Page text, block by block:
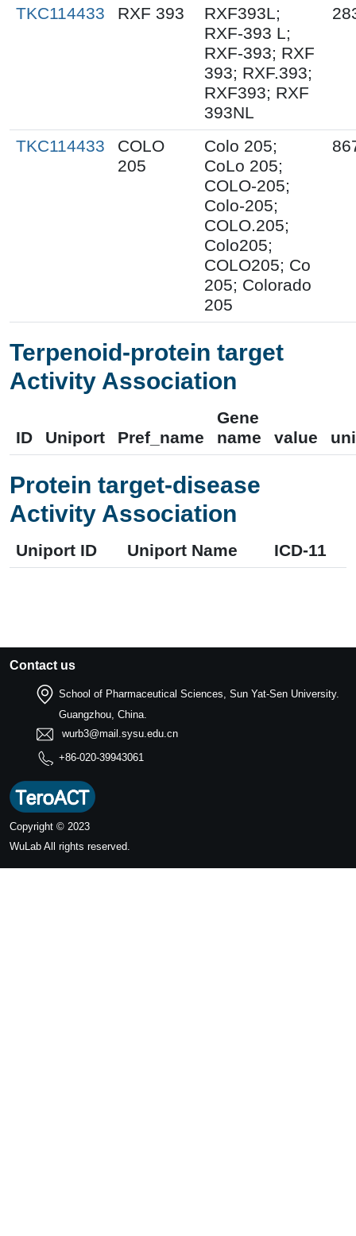
TKC114433 RXF 393
RXF393L;
RXF-393 L;
RXF-393; RXF
393; RXF.393;
RXF393; RXF
393NL
TKC114433
COLO
205
Colo 205;
CoLo 205;
COLO-205;
Colo-205;
COLO.205;
Colo205;
COLO205; Co
205; Colorado
205
Terpenoid-protein target
Activity Association
ID Uniport Pref_name
Gene
name
value
Protein target-disease
Activity Association
Uniport ID Uniport Name ICD-11
Contact us
School of Pharmaceutical Sciences, Sun Yat-Sen University.
Guangzhou, China.
wurb3@mail.sysu.edu.cn
+86-020-39943061
Copyright © 2023
WuLab All rights reserved.